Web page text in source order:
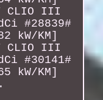
CLIO III
#28839#
kW/KM]
CLIO III
#30141#
kW/KM]